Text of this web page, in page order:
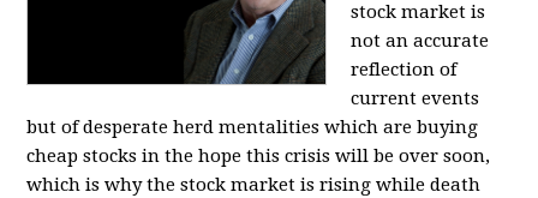
stock market is
not an accurate
reflection of
current events
but of desperate herd mentalities which are buying
cheap stocks in the hope this crisis will be over soon,
which is why the stock market is rising while death